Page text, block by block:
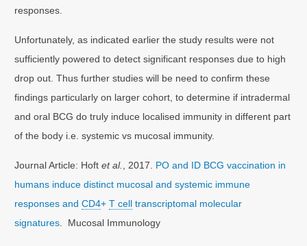
responses.
Unfortunately, as indicated earlier the study results were not
sufficiently powered to detect significant responses due to high
drop out. Thus further studies will be need to confirm these
findings particularly on larger cohort, to determine if intradermal
and oral BCG do truly induce localised immunity in different part
of the body i.e. systemic vs mucosal immunity.
Journal Article: Hoftet al. , 2017. PO and ID BCG vaccination in
humans induce distinct mucosal and systemic immune
responses andCD4+T cell transcriptomal molecular
signatures . Mucosal Immunology